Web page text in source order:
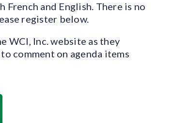
and English. There is no
register below.
WCI, Inc. website as they
comment on agenda items